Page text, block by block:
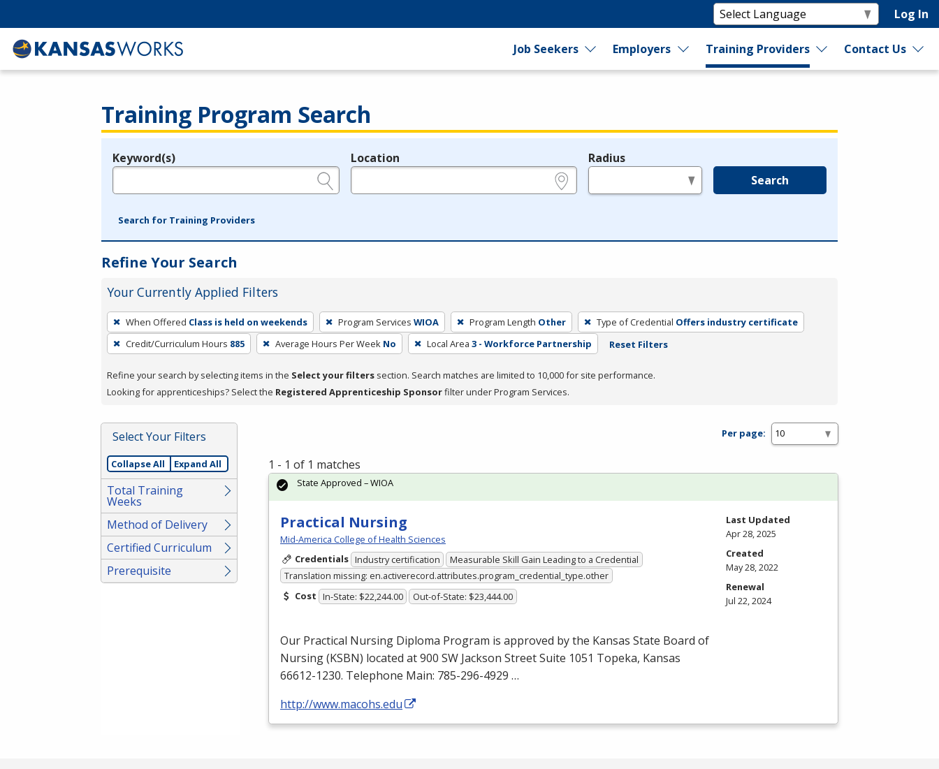
Log In
Job Seekers Employers Training Providers Contact Us
Training Program Search
Legend
Keyword(s) Location Radius
Search
Search for Training Providers
Refine Your Search
Your Currently Applied Filters
To
remove
a
press
or
Spacebar.
When Offered Class is held on weekends Program Services WIOA Program Length Other Type of Credential Offers industry certificate
Credit/Curriculum Hours 885 Average Hours Per Week No Local Area 3 - Workforce Partnership Reset Filters
Refine your search by selecting items in the Select your filters section. Search matches are limited to 10,000 for site performance.
Looking for apprenticeships? Select the Registered Apprenticeship Sponsorfilter under Program Services.
Select Your Filters
Collapse All Expand All
Total Training
Weeks
Method of Delivery
Certified Curriculum
Prerequisite
Per page:
1 - 1 of 1 matches
Practical Nursing
Mid-America College of Health Sciences
Credentials Industry certification
Measurable Skill Gain Leading to a Credential
Translation missing: en.activerecord.attributes.program_credential_type.other
Cost In-State: $22,244.00 Out-of-State: $23,444.00
Our Practical Nursing Diploma Program is approved by the Kansas State Board of
Nursing (KSBN) located at 900 SW Jackson Street Suite 1051 Topeka, Kansas
66612-1230. Telephone Main: 785-296-4929 …
http://www.macohs.edu
State Approved – WIOA
Last Updated
Apr 28, 2025
Created
May 28, 2022
Renewal
Jul 22, 2024